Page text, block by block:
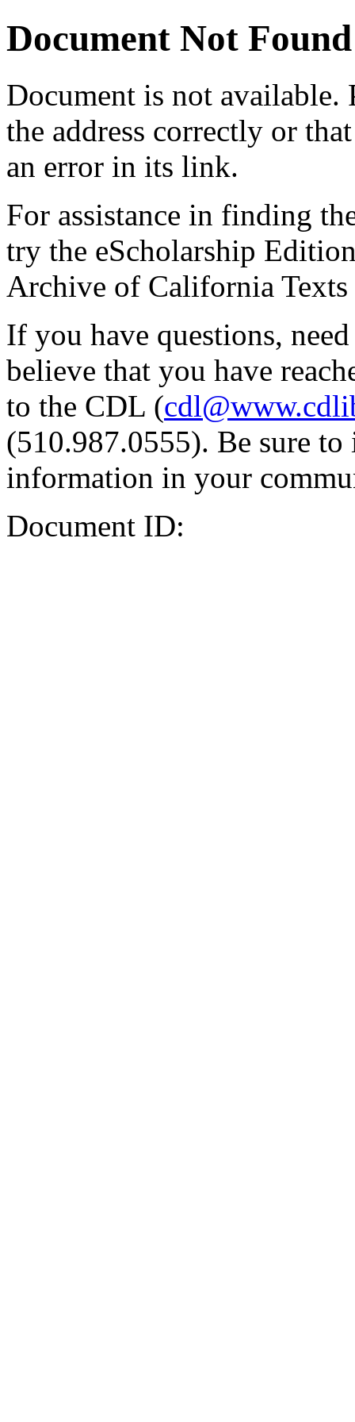
Document Not Found
Document is not available.
the address correctly or
an error in its link.
For assistance in finding
try the eScholarship
Archive of California Texts
If you have questions,
believe that you have
to the CDL (
(510.987.0555). Be sure
information in your
Document ID: